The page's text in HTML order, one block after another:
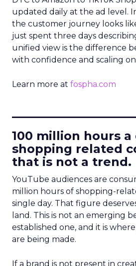
updated daily at the ad level.
the customer journey looks
just spent three days
unified view is the difference
with confidence and scaling
Learn more at fospha.com
100 million hours a
shopping related
that is not a trend.
YouTube audiences are
million hours of shopping-
single day. That figure
land. This is not an emerging
established one, and it is
are being made.
If a brand is not present in